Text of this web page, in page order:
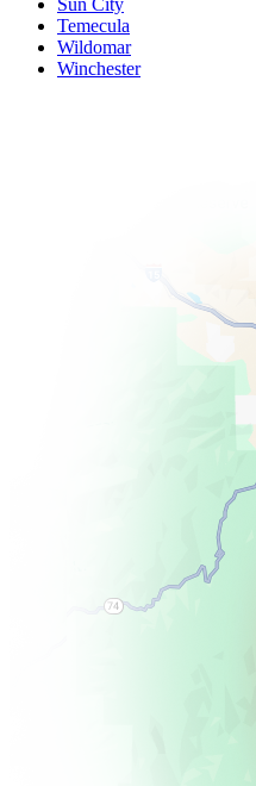
Sun City
Temecula
Wildomar
Winchester